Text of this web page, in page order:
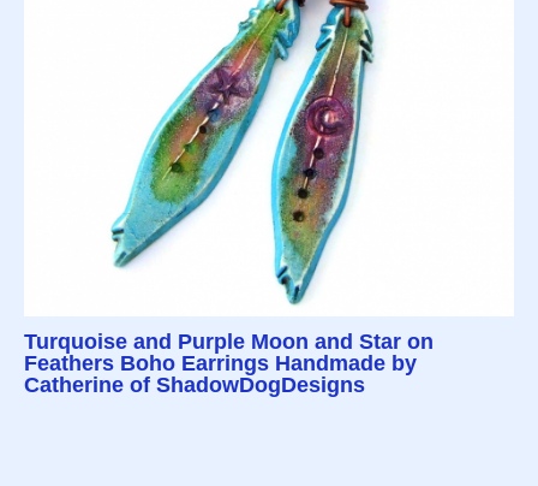
Turquoise and Purple Moon and Star on
Feathers Boho Earrings Handmade by
Catherine of ShadowDogDesigns